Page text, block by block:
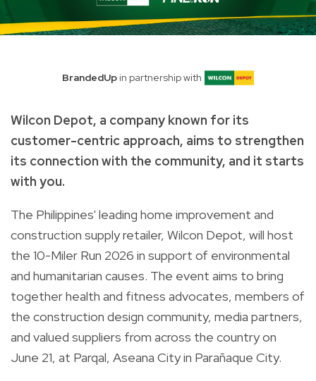
BrandedUp in partnership with
Wilcon Depot, a company known for its
customer-centric approach, aims to strengthen
its connection with the community, and it starts
with you.
The Philippines' leading home improvement and
construction supply retailer, Wilcon Depot, will host
the 10-Miler Run 2026 in support of environmental
and humanitarian causes. The event aims to bring
together health and fitness advocates, members of
the construction design community, media partners,
and valued suppliers from across the country on
June 21, at Parqal, Aseana City in Parañaque City.